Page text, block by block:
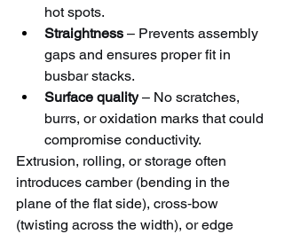
hot spots.
Straightness – Prevents assembly
gaps and ensures proper fit in
busbar stacks.
Surface quality – No scratches,
burrs, or oxidation marks that could
compromise conductivity.
Extrusion, rolling, or storage often
introduces camber (bending in the
plane of the flat side), cross‑bow
(twisting across the width), or edge